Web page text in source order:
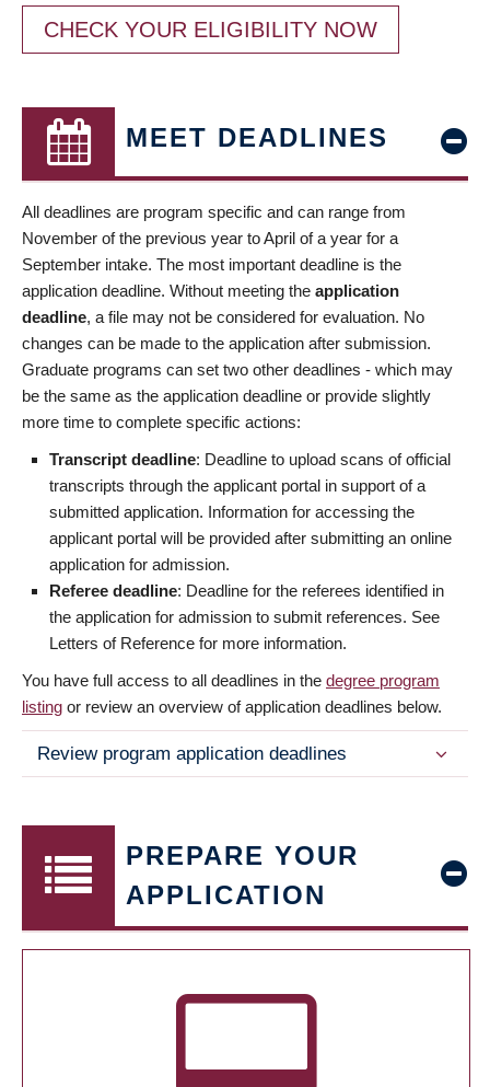
CHECK YOUR ELIGIBILITY NOW
MEET DEADLINES
All deadlines are program specific and can range from
November of the previous year to April of a year for a
September intake. The most important deadline is the
application deadline. Without meeting the application
deadline, a file may not be considered for evaluation. No
changes can be made to the application after submission.
Graduate programs can set two other deadlines - which may
be the same as the application deadline or provide slightly
more time to complete specific actions:
Transcript deadline: Deadline to upload scans of official
transcripts through the applicant portal in support of a
submitted application. Information for accessing the
applicant portal will be provided after submitting an online
application for admission.
Referee deadline: Deadline for the referees identified in
the application for admission to submit references. See
Letters of Reference for more information.
You have full access to all deadlines in the degree program
listing or review an overview of application deadlines below.
Review program application deadlines
PREPARE YOUR
APPLICATION